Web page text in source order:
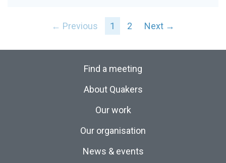
← Previous 1 2 Next →
Find a meeting
About Quakers
Our work
Our organisation
News & events